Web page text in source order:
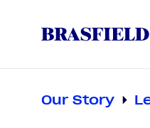
Our Story